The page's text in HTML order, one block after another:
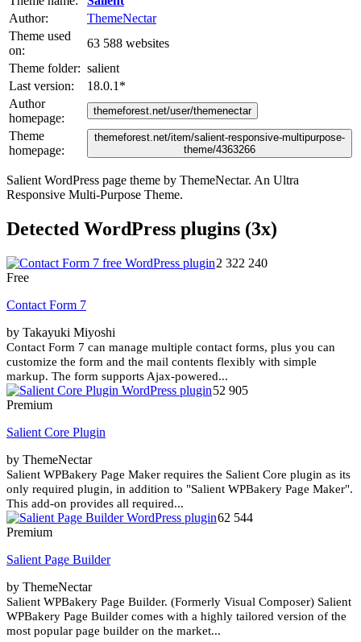
Author:
ThemeNectar
Theme used
on:
63 588 websites
Theme folder: salient
Last version:
18.0.1 *
Author
homepage:
themeforest.net/user/themenectar
Theme
homepage:
themeforest.net/item/salient-responsive-multipurpose-
theme/4363266
Salient WordPress page theme by ThemeNectar. An Ultra
Responsive Multi-Purpose Theme.
Detected WordPress plugins (3x)
2 322 240
Free
Contact Form 7
by Takayuki Miyoshi
Contact Form 7 can manage multiple contact forms, plus you can
customize the form and the mail contents flexibly with simple
markup. The form supports Ajax-powered...
52 905
Premium
Salient Core Plugin
by ThemeNectar
Salient WPBakery Page Maker requires the Salient Core plugin as its
only required plugin, in addition to "Salient WPBakery Page Maker".
This add-on provides all required...
62 544
Premium
Salient Page Builder
by ThemeNectar
Salient WPBakery Page Builder. (Formerly Visual Composer) Salient
WPBakery Page Builder comes with a highly tailored version of the
most popular page builder on the market...